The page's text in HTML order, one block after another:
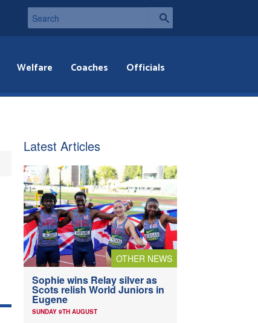
Welfare Coaches Officials
Latest Articles
OTHER NEWS
Sophie wins Relay silver as
Scots relish World Juniors in
Eugene
SUNDAY 9TH AUGUST